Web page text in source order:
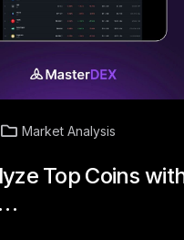
Market Analysis
Top Coins